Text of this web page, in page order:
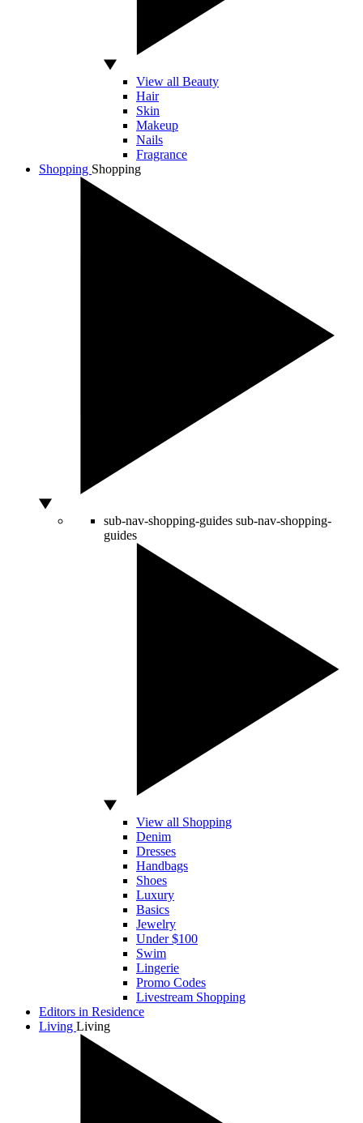
View all Beauty
Hair
Skin
Makeup
Nails
Fragrance
Shopping Shopping
sub-nav-shopping-guides sub-nav-shopping-
guides
View all Shopping
Denim
Dresses
Handbags
Shoes
Luxury
Basics
Jewelry
Under $100
Swim
Lingerie
Promo Codes
Livestream Shopping
Editors in Residence
Living Living